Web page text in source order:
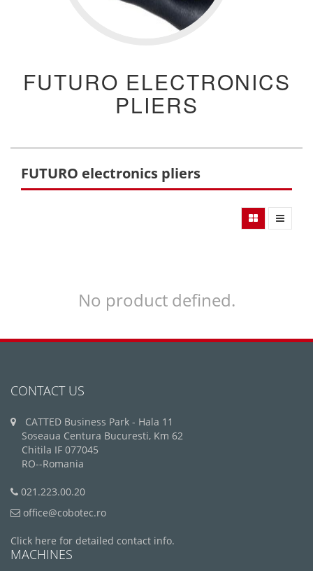
FUTURO ELECTRONICS
PLIERS
FUTURO electronics pliers
No product defined.
CONTACT US
CATTED Business Park - Hala 11
Soseaua Centura Bucuresti, Km 62
Chitila IF 077045
RO--Romania
021.223.00.20
office@cobotec.ro
Click here for detailed contact info.
MACHINES